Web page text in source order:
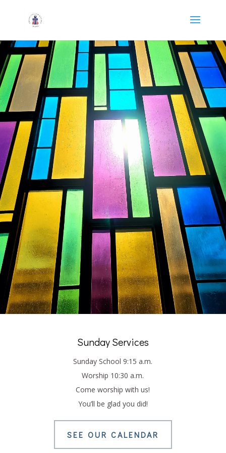
Oil City First
Presbyterian Church
215 E Bissell Ave, Oil City, PA |
Sunday School 9:15 a.m. | Worship
10:30 a.m.
NEW HERE?
LATEST WORSHIP
SERVICE
Sunday Services
Sunday School 9:15 a.m.
Worship 10:30 a.m.
Come worship with us!
You’ll be glad you did!
SEE OUR CALENDAR